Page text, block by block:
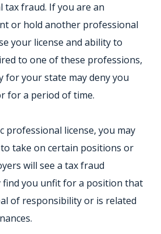
tax fraud. If you are an
or hold another professional
your license and ability to
to one of these professions,
for your state may deny you
for a period of time.
professional license, you may
take on certain positions or
will see a tax fraud
find you unfit for a position that
of responsibility or is related